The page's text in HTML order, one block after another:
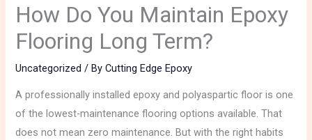
How Do You Maintain Epoxy
Flooring Long Term?
Uncategorized / ByCutting Edge Epoxy
A professionally installed epoxy and polyaspartic floor is one
of the lowest-maintenance flooring options available. That
does not mean zero maintenance. But with the right habits